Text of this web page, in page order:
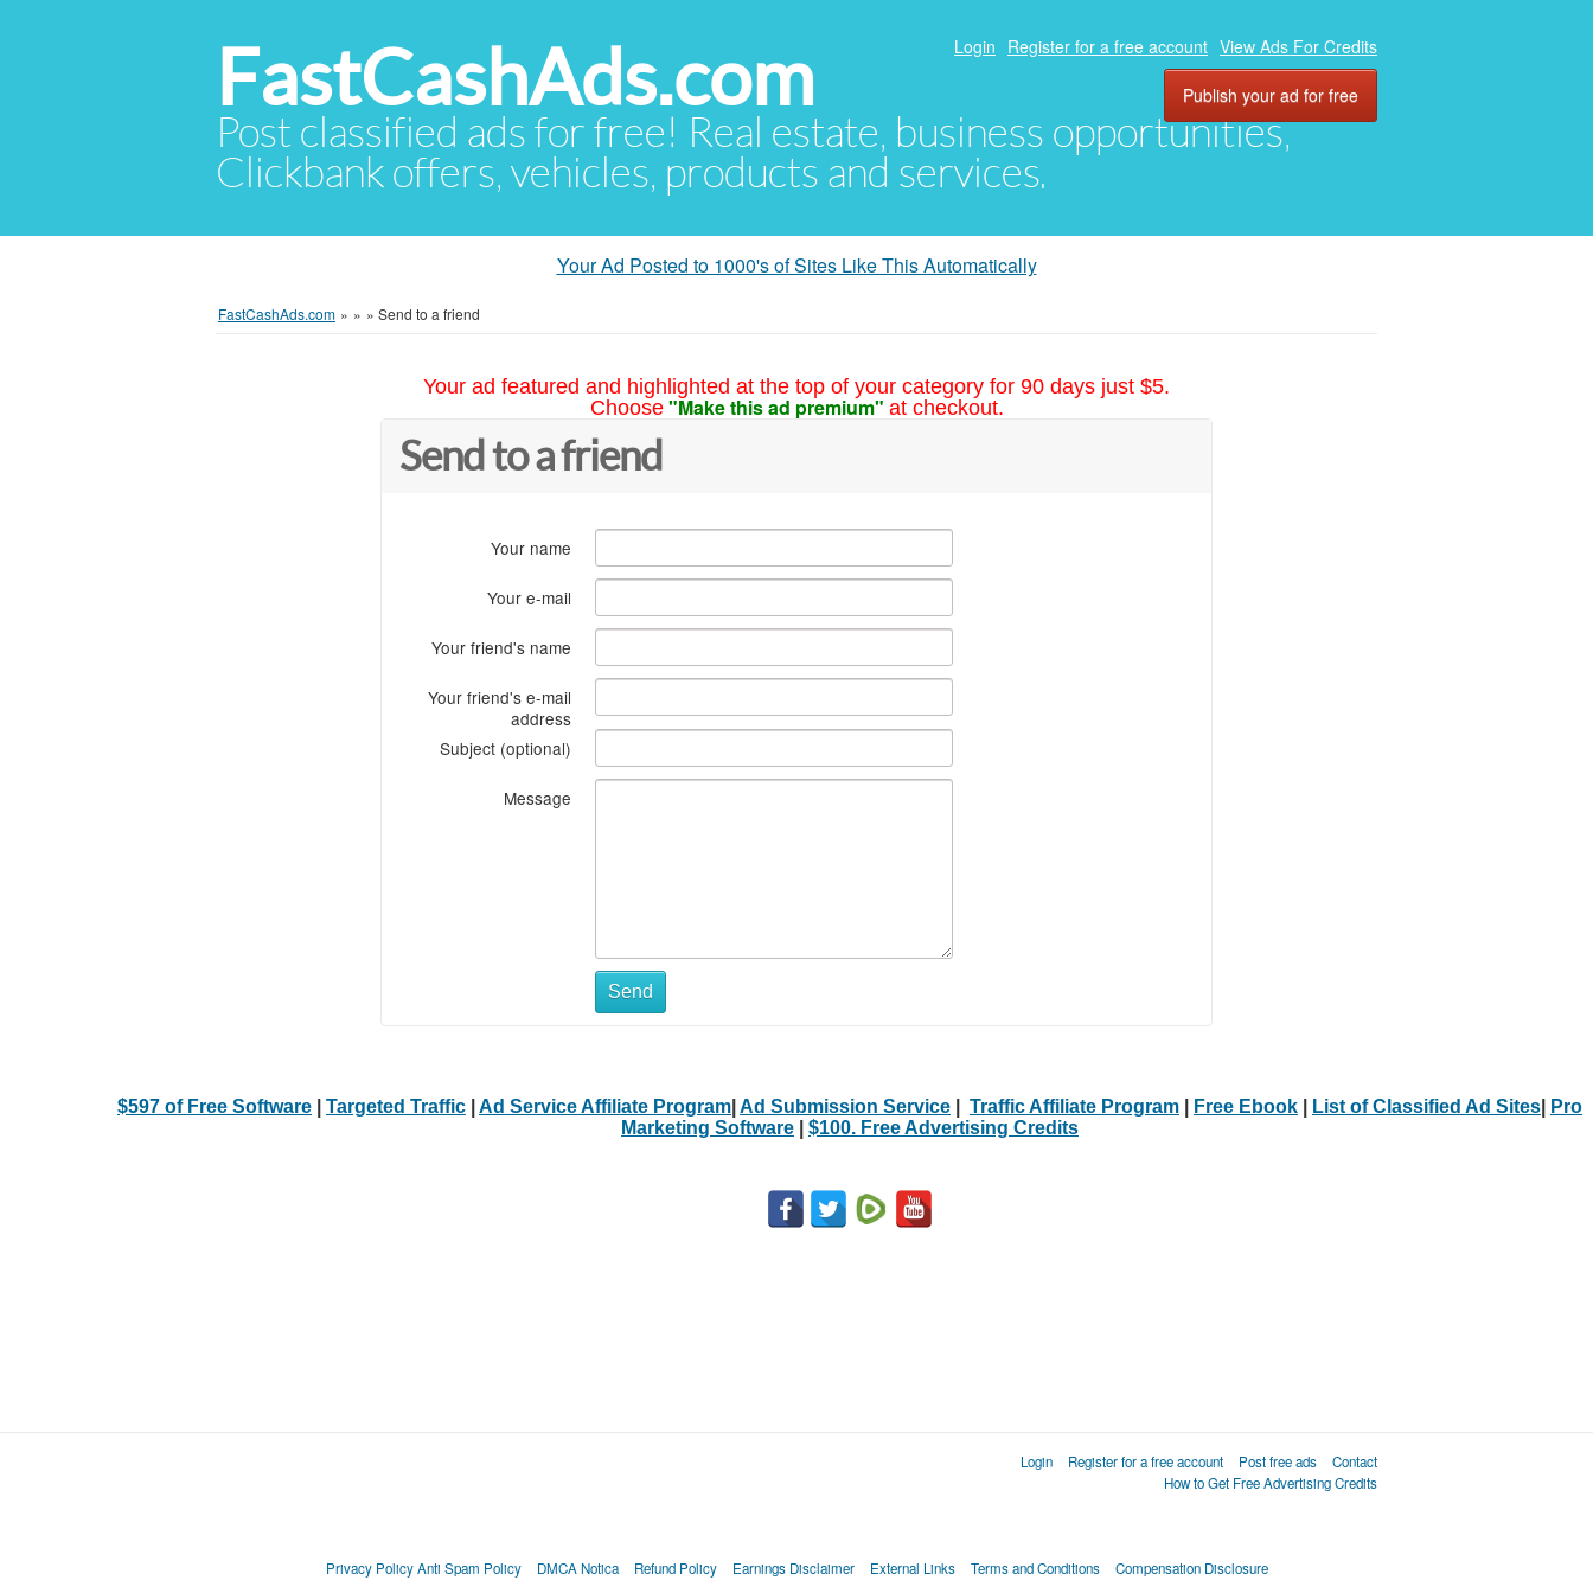
FastCashAds.com
Post classified ads for free! Real estate, business opportunities,
Clickbank offers, vehicles, products and services.
Login Register for a free account View Ads For Credits
Publish your ad for free
Your Ad Posted to 1000's of Sites Like This Automatically
FastCashAds.com » » » Send to a friend
Your ad featured and highlighted at the top of your category for 90 days just $5.
Choose "Make this ad premium" at checkout.
Send to a friend
Your name
Your e-mail
Your friend's name
Your friend's e-mail
address
Subject (optional)
Message
Send
$597 of Free Software Targeted Traffic Ad Service Affiliate Program Ad Submission Service Traffic Affiliate Program Free Ebook List of Classified Ad Sites
Pro
Marketing Software
$100. Free Advertising Credits
Login Register for a free account Post free ads
Contact
How to Get Free Advertising Credits
Privacy Policy Anti Spam Policy DMCA Notica Refund Policy Earnings Disclaimer External Links Terms and Conditions Compensation Disclosure